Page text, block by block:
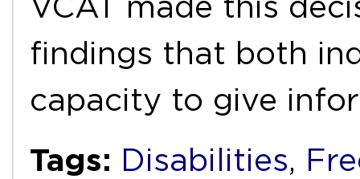
VCAT made this
findings that both
capacity to give
Tags: Disabilities,